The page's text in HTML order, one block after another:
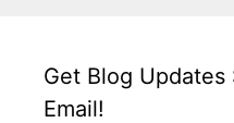
Get Blog Updates
Email!